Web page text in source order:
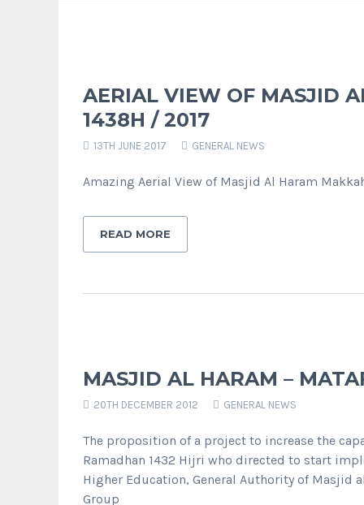
AERIAL VIEW OF MASJID
1438H / 2017
13TH JUNE 2017 GENERAL NEWS
Amazing Aerial View of Masjid Al Haram
READ MORE
MASJID AL HARAM –
20TH DECEMBER 2012 GENERAL NEWS
The proposition of a project to increase the
Ramadhan 1432 Hijri who directed to start
Higher Education, General Authority of Masjid
Group